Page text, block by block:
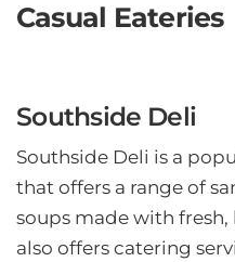
Casual Eateries
Southside Deli
Southside Deli is a
that offers a range of
soups made with
also offers catering